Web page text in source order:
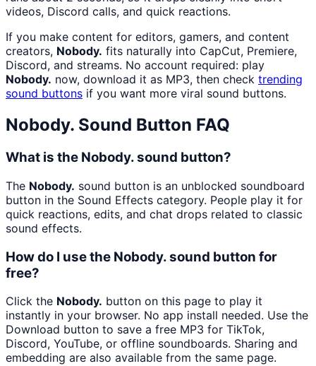
videos, Discord calls, and quick reactions.
If you make content for editors, gamers, and content
creators, Nobody. fits naturally into CapCut, Premiere,
Discord, and streams. No account required: play
Nobody. now, download it as MP3, then check trending
sound buttons if you want more viral sound buttons.
Nobody. Sound Button FAQ
What is the Nobody. sound button?
The Nobody. sound button is an unblocked soundboard
button in the Sound Effects category. People play it for
quick reactions, edits, and chat drops related to classic
sound effects.
How do I use the Nobody. sound button for
free?
Click the Nobody. button on this page to play it
instantly in your browser. No app install needed. Use the
Download button to save a free MP3 for TikTok,
Discord, YouTube, or offline soundboards. Sharing and
embedding are also available from the same page.